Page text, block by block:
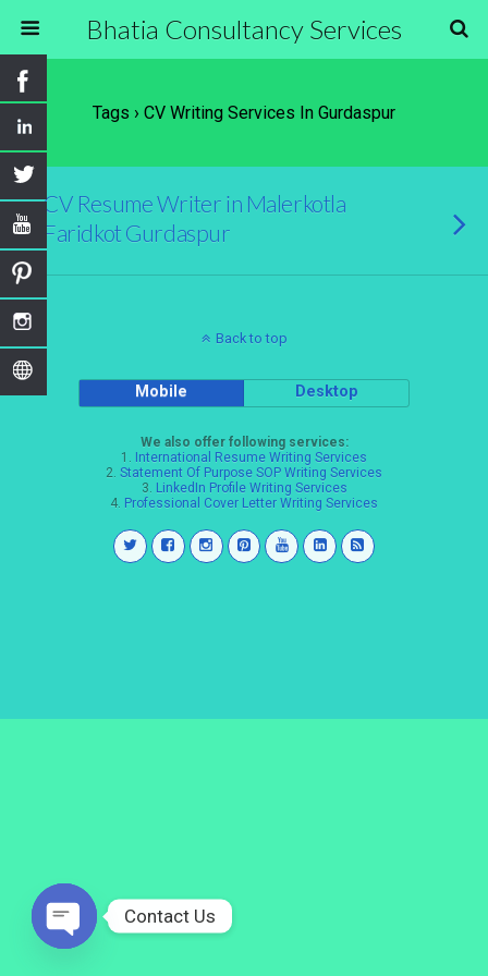
Bhatia Consultancy Services
Tags › CV Writing Services In Gurdaspur
CV Resume Writer in Malerkotla
Faridkot Gurdaspur
Back to top
Mobile Desktop
We also offer following services:
1. International Resume Writing Services
2. Statement Of Purpose SOP Writing Services
3. LinkedIn Profile Writing Services
4. Professional Cover Letter Writing Services
Contact Us